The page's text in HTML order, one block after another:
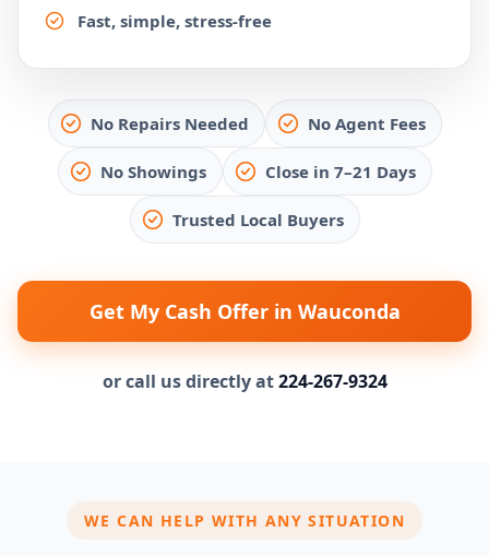
Fast, simple, stress-free
No Repairs Needed No Agent Fees
No Showings Close in 7–21 Days
Trusted Local Buyers
Get My Cash Offer in Wauconda
or call us directly at224-267-9324
WE CAN HELP WITH ANY SITUATION